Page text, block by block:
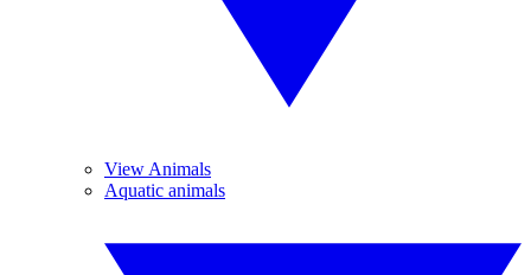
View Animals
Aquatic animals